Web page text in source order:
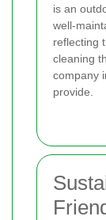
is an
well-
reflecting
cleaning
company
provide.